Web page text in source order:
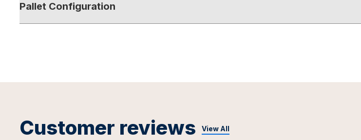
Pallet Configuration
Customer reviews View All